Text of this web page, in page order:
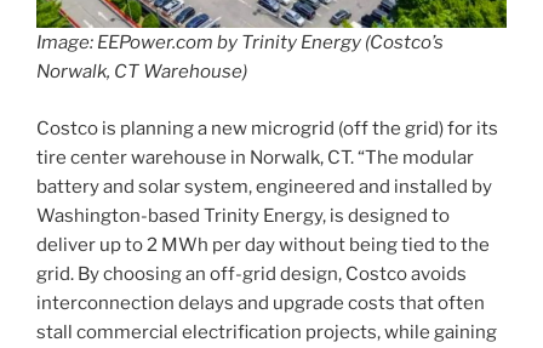
Image: EEPower.com by Trinity Energy (Costco’s
Norwalk, CT Warehouse)
Costco is planning a new microgrid (off the grid) for its
tire center warehouse in Norwalk, CT. “The modular
battery and solar system, engineered and installed by
Washington-based Trinity Energy, is designed to
deliver up to 2 MWh per day without being tied to the
grid. By choosing an off-grid design, Costco avoids
interconnection delays and upgrade costs that often
stall commercial electrification projects, while gaining